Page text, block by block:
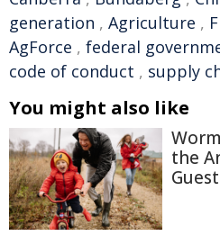
generation , Agriculture ,
AgForce , federal
code of conduct , supply
You might also like
the